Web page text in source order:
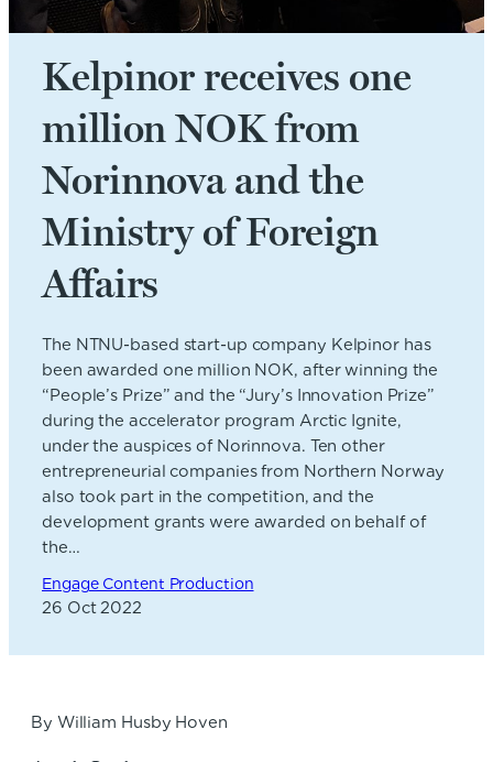
Kelpinor receives one
million NOK from
Norinnova and the
Ministry of Foreign
Affairs
The NTNU-based start-up company Kelpinor has
been awarded one million NOK, after winning the
“People’s Prize” and the “Jury’s Innovation Prize”
during the accelerator program Arctic Ignite,
under the auspices of Norinnova. Ten other
entrepreneurial companies from Northern Norway
also took part in the competition, and the
development grants were awarded on behalf of
the…
Engage Content Production
26 Oct 2022
By William Husby Hoven